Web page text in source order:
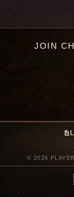
JOIN
description
© 2026